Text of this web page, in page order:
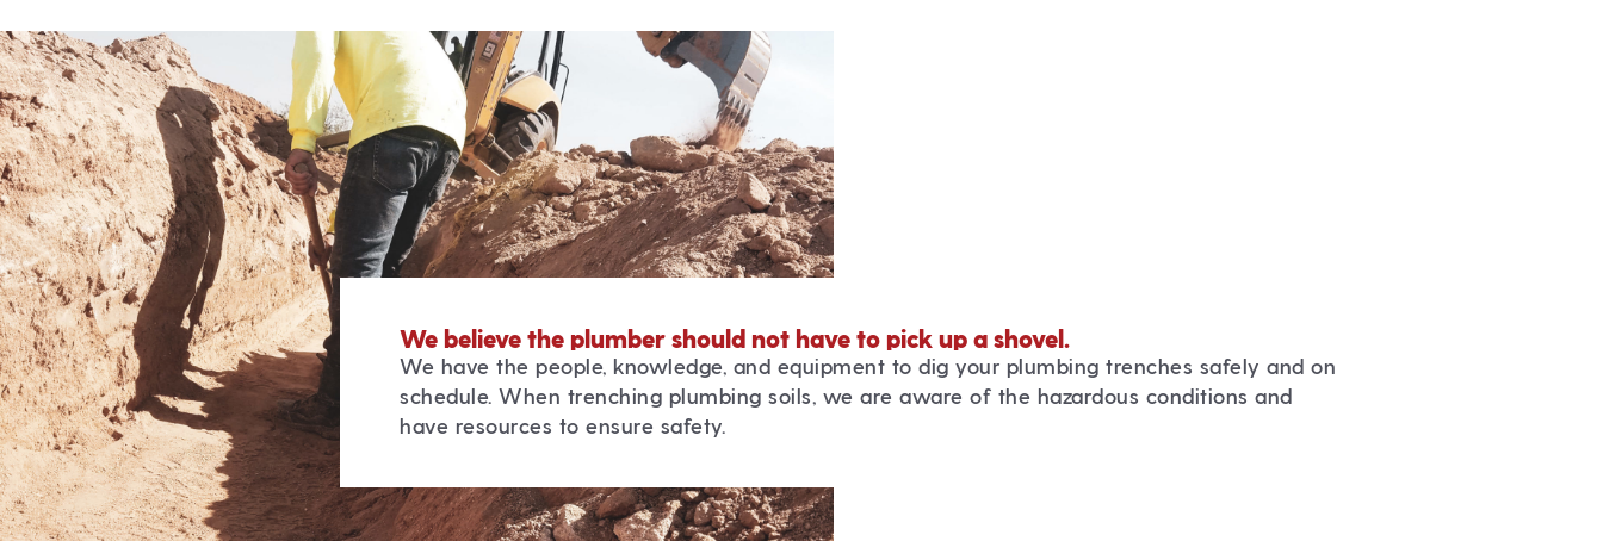
We believe the plumber should not have to pick up a shovel.
We have the people, knowledge, and equipment to dig your plumbing trenches safely and on
schedule. When trenching plumbing soils, we are aware of the hazardous conditions and
have resources to ensure safety.